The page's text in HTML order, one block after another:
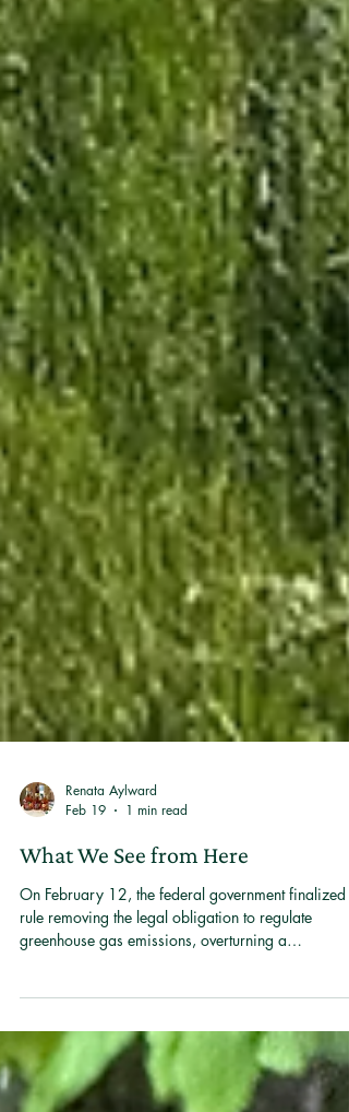
Renata Aylward
Feb 19
1 min read
What We See from Here
On February 12, the federal government finalized a
greenhouse gas emissions, overturning a
review, that those emissions endanger human
The United States has also withdrawn from
international climate negotiations, standing alone